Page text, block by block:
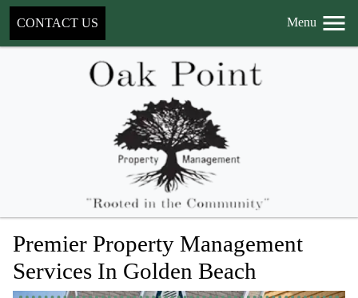
CONTACT US Menu
Premier Property Management
Services In Golden Beach